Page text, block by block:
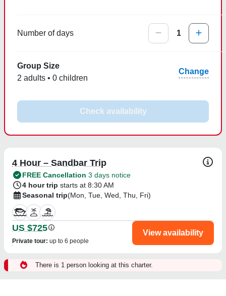
Number of days 1
Group Size
2 adults • 0 children
Change
Check availability
4 Hour – Sandbar Trip
FREE Cancellation 3 days notice
4 hour trip starts at 8:30 AM
Seasonal trip(Mon, Tue, Wed, Thu, Fri)
US $725
Private tour: up to 6 people
View availability
There is 1 person looking at this charter.